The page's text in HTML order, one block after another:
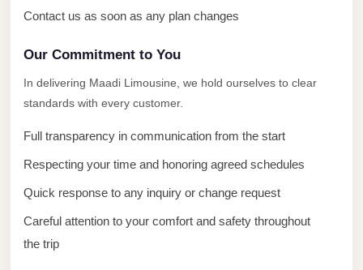
Contact us as soon as any plan changes
Our Commitment to You
In delivering Maadi Limousine, we hold ourselves to clear
standards with every customer.
Full transparency in communication from the start
Respecting your time and honoring agreed schedules
Quick response to any inquiry or change request
Careful attention to your comfort and safety throughout
the trip
Alexandria
Port
Limousine
Service
Port
Said
Limousine